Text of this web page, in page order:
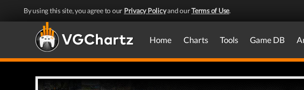
By using this site, you agree to our Privacy Policyand ourTerms of Use.
Home Charts Tools Game DB